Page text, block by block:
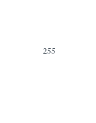
255